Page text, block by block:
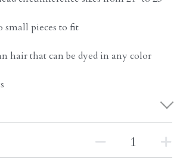
small pieces to fit
hair that can be dyed in any color